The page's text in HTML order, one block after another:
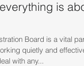
is
Board is a vital
with any...